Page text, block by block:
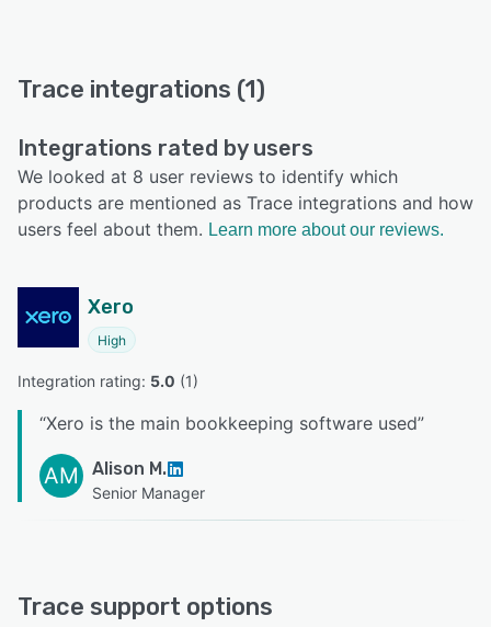
Trace integrations (1)
Integrations rated by users
We looked at 8 user reviews to identify which
products are mentioned as Trace integrations and how
users feel about them. Learn more about our reviews.
Xero
High
Integration rating: 5.0 (1)
“Xero is the main bookkeeping software used”
AM Alison M.
Senior Manager
Trace support options